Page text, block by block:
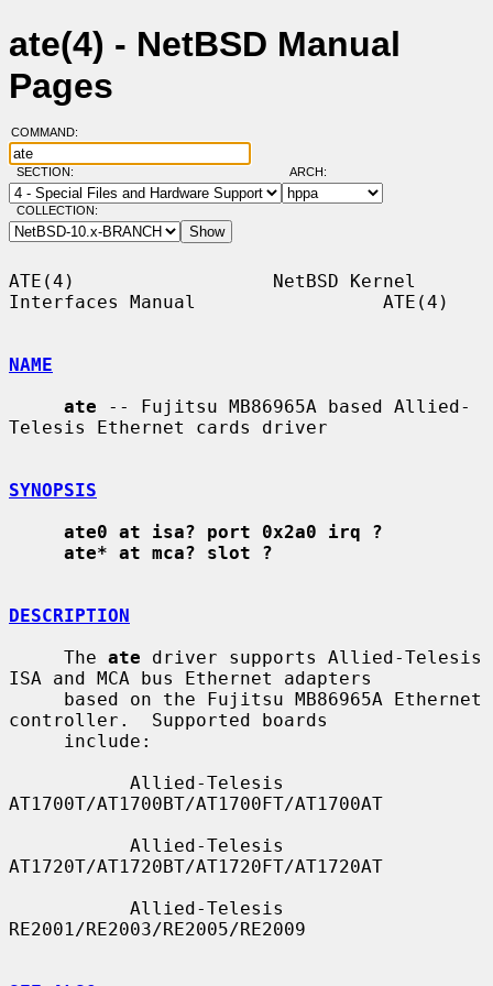
ate(4) - NetBSD Manual
Pages
COMMAND:
SECTION: ARCH:
COLLECTION:
ATE(4)                  NetBSD Kernel
Interfaces Manual                 ATE(4)
NAME
ate -- Fujitsu MB86965A based Allied-
Telesis Ethernet cards driver
SYNOPSIS
ate0 at isa? port 0x2a0 irq ?
ate* at mca? slot ?
DESCRIPTION
     The
ate driver supports Allied-Telesis
ISA and MCA bus Ethernet adapters
controller.  Supported boards
AT1700T/AT1700BT/AT1700FT/AT1700AT
AT1720T/AT1720BT/AT1720FT/AT1720AT
RE2001/RE2003/RE2005/RE2009